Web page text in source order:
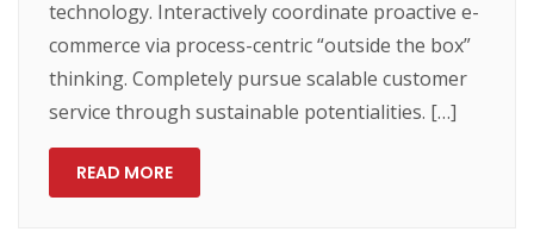
technology. Interactively coordinate proactive e-
commerce via process-centric “outside the box”
thinking. Completely pursue scalable customer
service through sustainable potentialities. […]
READ MORE